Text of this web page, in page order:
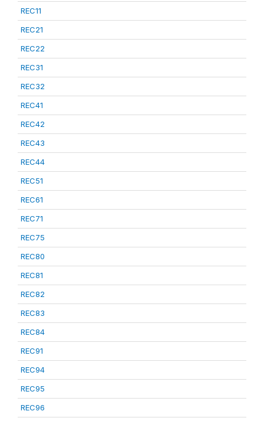
REC11
REC21
REC22
REC31
REC32
REC41
REC42
REC43
REC44
REC51
REC61
REC71
REC75
REC80
REC81
REC82
REC83
REC84
REC91
REC94
REC95
REC96